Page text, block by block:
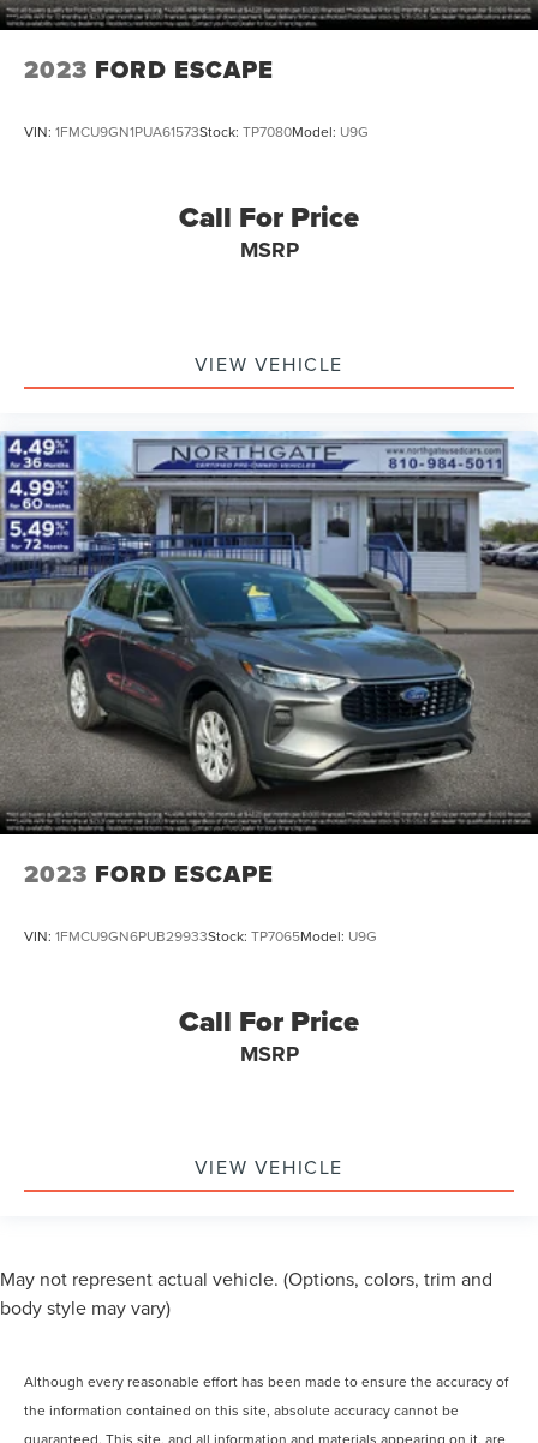
2023 FORD ESCAPE
VIN: 1FMCU9GN1PUA61573Stock: TP7080Model: U9G
Call For Price
MSRP
VIEW VEHICLE
2023 FORD ESCAPE
VIN: 1FMCU9GN6PUB29933Stock: TP7065Model: U9G
Call For Price
MSRP
VIEW VEHICLE
May not represent actual vehicle. (Options, colors, trim and
body style may vary)
Although every reasonable effort has been made to ensure the accuracy of
the information contained on this site, absolute accuracy cannot be
guaranteed. This site, and all information and materials appearing on it, are